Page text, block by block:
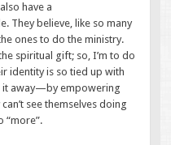
have a
They believe, like so many
ones to do the ministry.
spiritual gift; so, I’m to do
identity is so tied up with
it away—by empowering
see themselves doing
“more”.